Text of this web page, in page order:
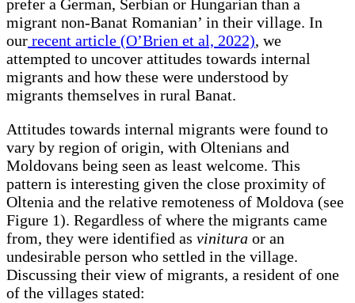
prefer a German, Serbian or Hungarian than a
migrant non-Banat Romanian’ in their village. In
our recent article (O’Brien et al, 2022), we
attempted to uncover attitudes towards internal
migrants and how these were understood by
migrants themselves in rural Banat.
Attitudes towards internal migrants were found to
vary by region of origin, with Oltenians and
Moldovans being seen as least welcome. This
pattern is interesting given the close proximity of
Oltenia and the relative remoteness of Moldova (see
Figure 1). Regardless of where the migrants came
from, they were identified as vinitura or an
undesirable person who settled in the village.
Discussing their view of migrants, a resident of one
of the villages stated: